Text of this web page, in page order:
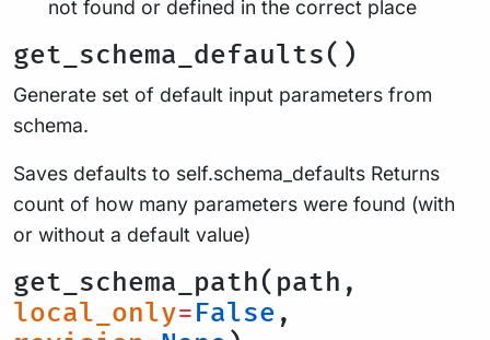
not found or defined in the correct place
get_schema_defaults()
Generate set of default input parameters from
schema.
Saves defaults to self.schema_defaults Returns
count of how many parameters were found (with
or without a default value)
get_schema_path(path,
local_only=False ,